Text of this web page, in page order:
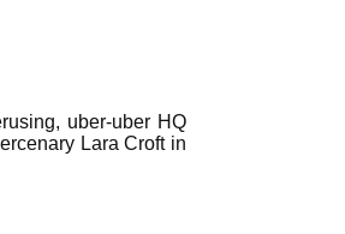
uber-uber HQ
Lara Croft in